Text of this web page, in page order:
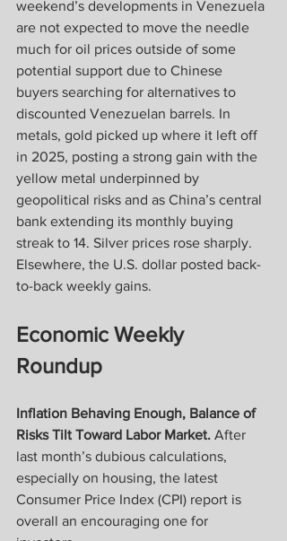
weekend’s developments in Venezuela
are not expected to move the needle
much for oil prices outside of some
potential support due to Chinese
buyers searching for alternatives to
discounted Venezuelan barrels. In
metals, gold picked up where it left off
in 2025, posting a strong gain with the
yellow metal underpinned by
geopolitical risks and as China’s central
bank extending its monthly buying
streak to 14. Silver prices rose sharply.
Elsewhere, the U.S. dollar posted back-
to-back weekly gains.
Economic Weekly
Roundup
Inflation Behaving Enough, Balance of
Risks Tilt Toward Labor Market. After
last month’s dubious calculations,
especially on housing, the latest
Consumer Price Index (CPI) report is
overall an encouraging one for